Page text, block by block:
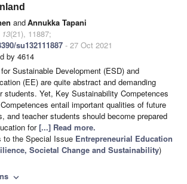
andAnnukka Tapani
13(21), 11887;
su132111887 - 27 Oct 2021
by 4614
Sustainable Development (ESD) and
(EE) are quite abstract and demanding
students. Yet, Key Sustainability Competences
entail important qualities of future
and teacher students should become prepared
for[...] Read more.
to the Special Issue Entrepreneurial Education
Societal Change and Sustainability)
expand_more